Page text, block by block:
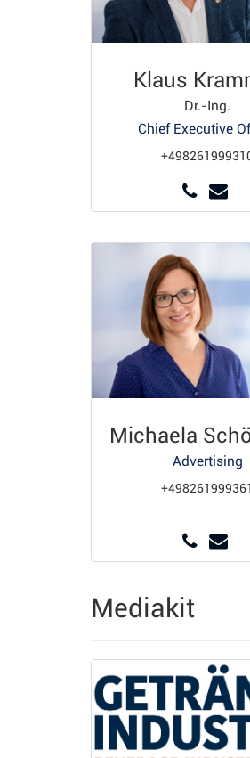
Klaus
Dr.-Ing.
Chief Executive
Michaela
Advertising
+498261999361
Mediakit